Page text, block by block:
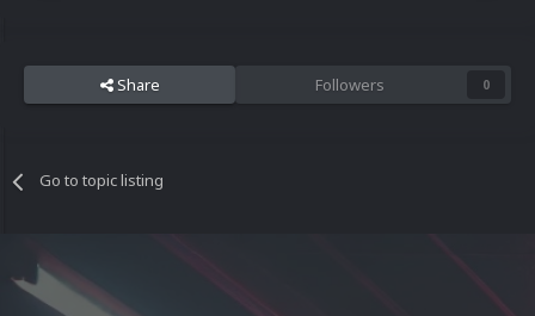
Share Followers 0
Go to topic listing